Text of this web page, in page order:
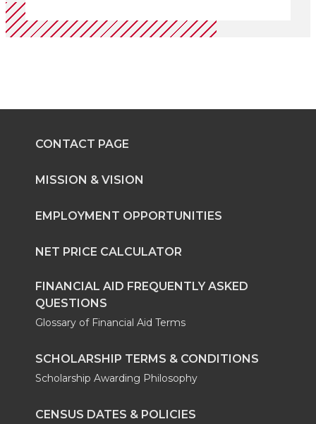
CONTACT PAGE
MISSION & VISION
EMPLOYMENT OPPORTUNITIES
NET PRICE CALCULATOR
FINANCIAL AID FREQUENTLY ASKED
QUESTIONS
Glossary of Financial Aid Terms
SCHOLARSHIP TERMS & CONDITIONS
Scholarship Awarding Philosophy
CENSUS DATES & POLICIES